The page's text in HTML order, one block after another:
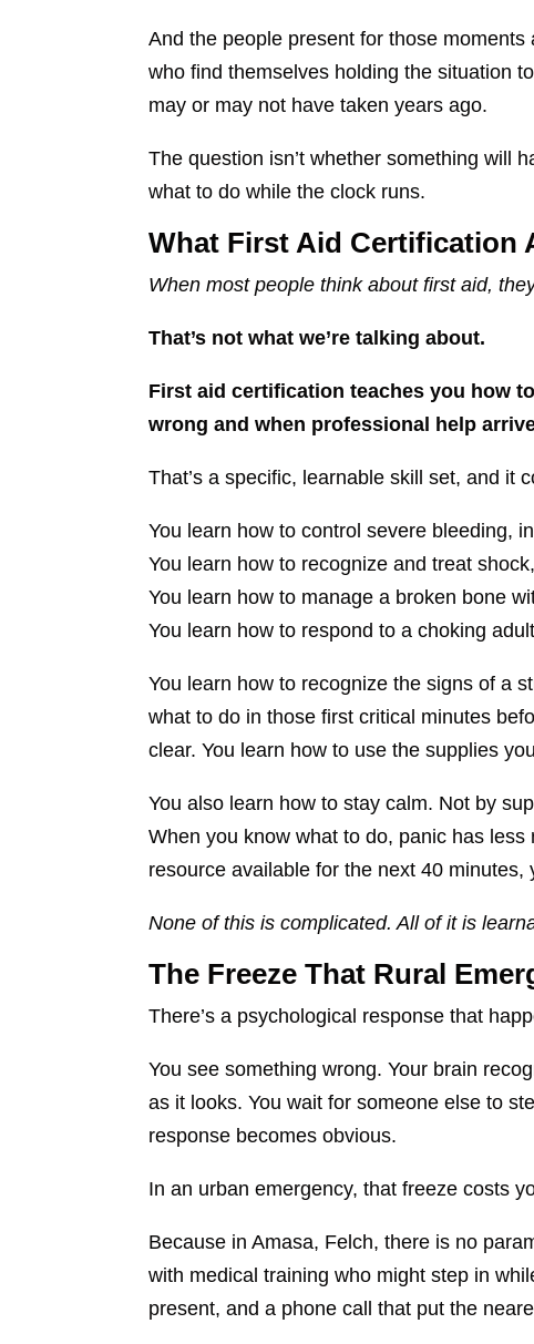
And the people present for those moments
who find themselves holding the situation
may or may not have taken years ago.
The question isn’t whether something will
what to do while the clock runs.
What First Aid Certification
When most people think about first aid,
That’s not what we’re talking about.
First aid certification teaches you how
wrong and when professional help
That’s a specific, learnable skill set, and it
You learn how to control severe bleeding,
You learn how to recognize and treat
You learn how to manage a broken bone
You learn how to respond to a choking
You learn how to recognize the signs of a
what to do in those first critical minutes
clear. You learn how to use the supplies
You also learn how to stay calm. Not by
When you know what to do, panic has less
resource available for the next 40
None of this is complicated. All of it is
The Freeze That Rural
There’s a psychological response that
You see something wrong. Your brain
as it looks. You wait for someone else to
response becomes obvious.
In an urban emergency, that freeze costs
Because in Amasa, Felch, there is no
with medical training who might step in
present, and a phone call that put the